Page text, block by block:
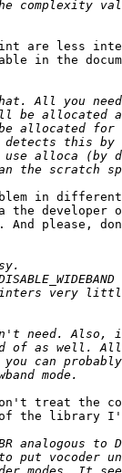
are less
in the
in
developer
And please,
treat the
the library